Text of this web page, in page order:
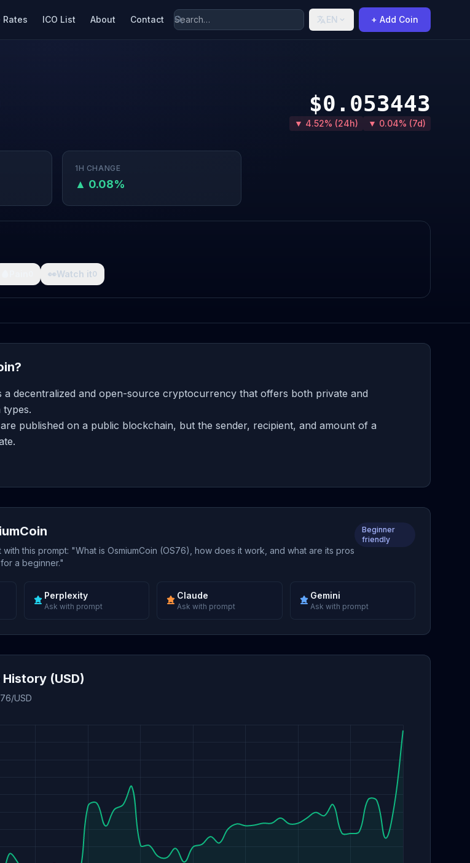
Rates ICO List About Contact EN + Add Coin
$0.053443
▼ 4.52% (24h) ▼ 0.04% (7d)
1H CHANGE
▲ 0.08%
👀Watch it0
a decentralized and open-source cryptocurrency that offers both private and
published on a public blockchain, but the sender, recipient, and amount of a
with this prompt: "What is OsmiumCoin (OS76), how does it work, and what are its pros
a beginner."
Beginner
friendly
Perplexity
Ask with prompt
Claude
Ask with prompt
Gemini
Ask with prompt
(USD)
USD